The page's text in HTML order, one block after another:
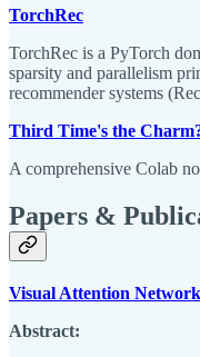
TorchRec
TorchRec is a PyTorch
sparsity and parallelism
recommender systems
Third Time's the
A comprehensive Colab
Papers &
Visual Attention Network
Abstract: